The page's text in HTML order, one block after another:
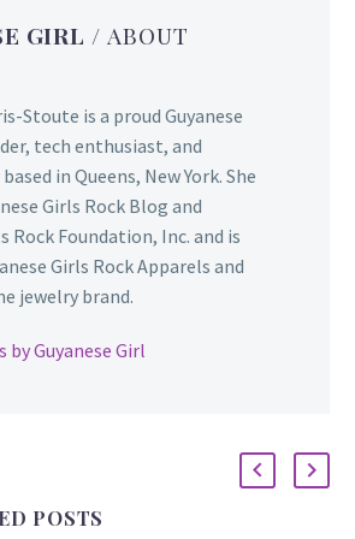
GIRL/ ABOUT
Stoute is a proud Guyanese
tech enthusiast, and
in Queens, New York. She
Girls Rock Blog and
Rock Foundation, Inc. and is
Girls Rock Apparels and
jewelry brand.
by Guyanese Girl
POSTS